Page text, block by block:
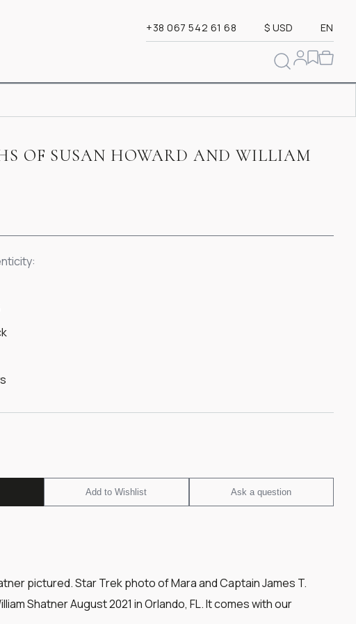
+38 067 542 61 68 $ USD EN
OF SUSAN HOWARD AND WILLIAM
Add to Wishlist Ask a question
pictured. Star Trek photo of Mara and Captain James T.
Shatner August 2021 in Orlando, FL. It comes with our